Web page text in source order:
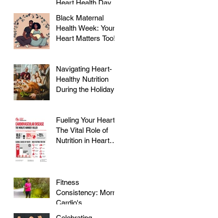
Heart Health Day at
Black Maternal
Health Week: Your
Heart Matters Too!
Navigating Heart-
Healthy Nutrition
During the Holidays
Fueling Your Heart:
The Vital Role of
Nutrition in Heart
Fitness
Consistency: Morris
Cardio's